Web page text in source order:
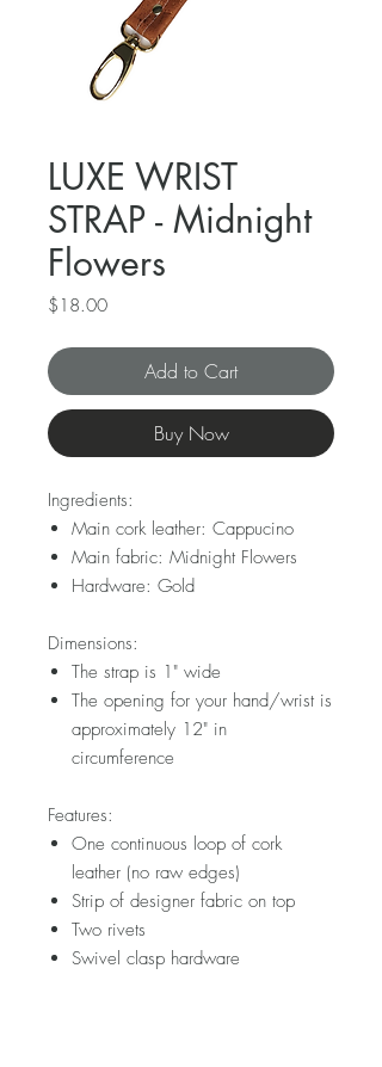
LUXE WRIST
STRAP - Midnight
Flowers
$18.00Price
Add to Cart
Buy Now
Ingredients:
Main cork leather: Cappucino
Main fabric: Midnight Flowers
Hardware: Gold
Dimensions:
The strap is 1" wide
The opening for your hand/wrist is
approximately 12" in
circumference
Features:
One continuous loop of cork
leather (no raw edges)
Strip of designer fabric on top
Two rivets
Swivel clasp hardware